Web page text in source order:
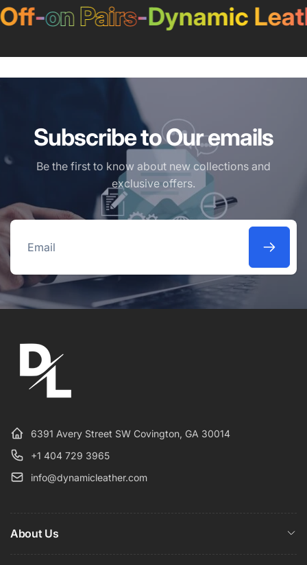
-on Pairs-Dynamic
Subscribe to Our emails
Be the first to know about new collections and
exclusive offers.
Email
6391 Avery Street SW Covington, GA 30014
+1 404 729 3965
info@dynamicleather.com
About Us